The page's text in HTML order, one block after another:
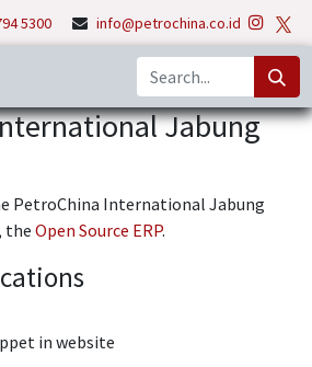
5300 info@petrochina.co.id
Jabung
PetroChina International Jabung
the Open Source ERP.
in website